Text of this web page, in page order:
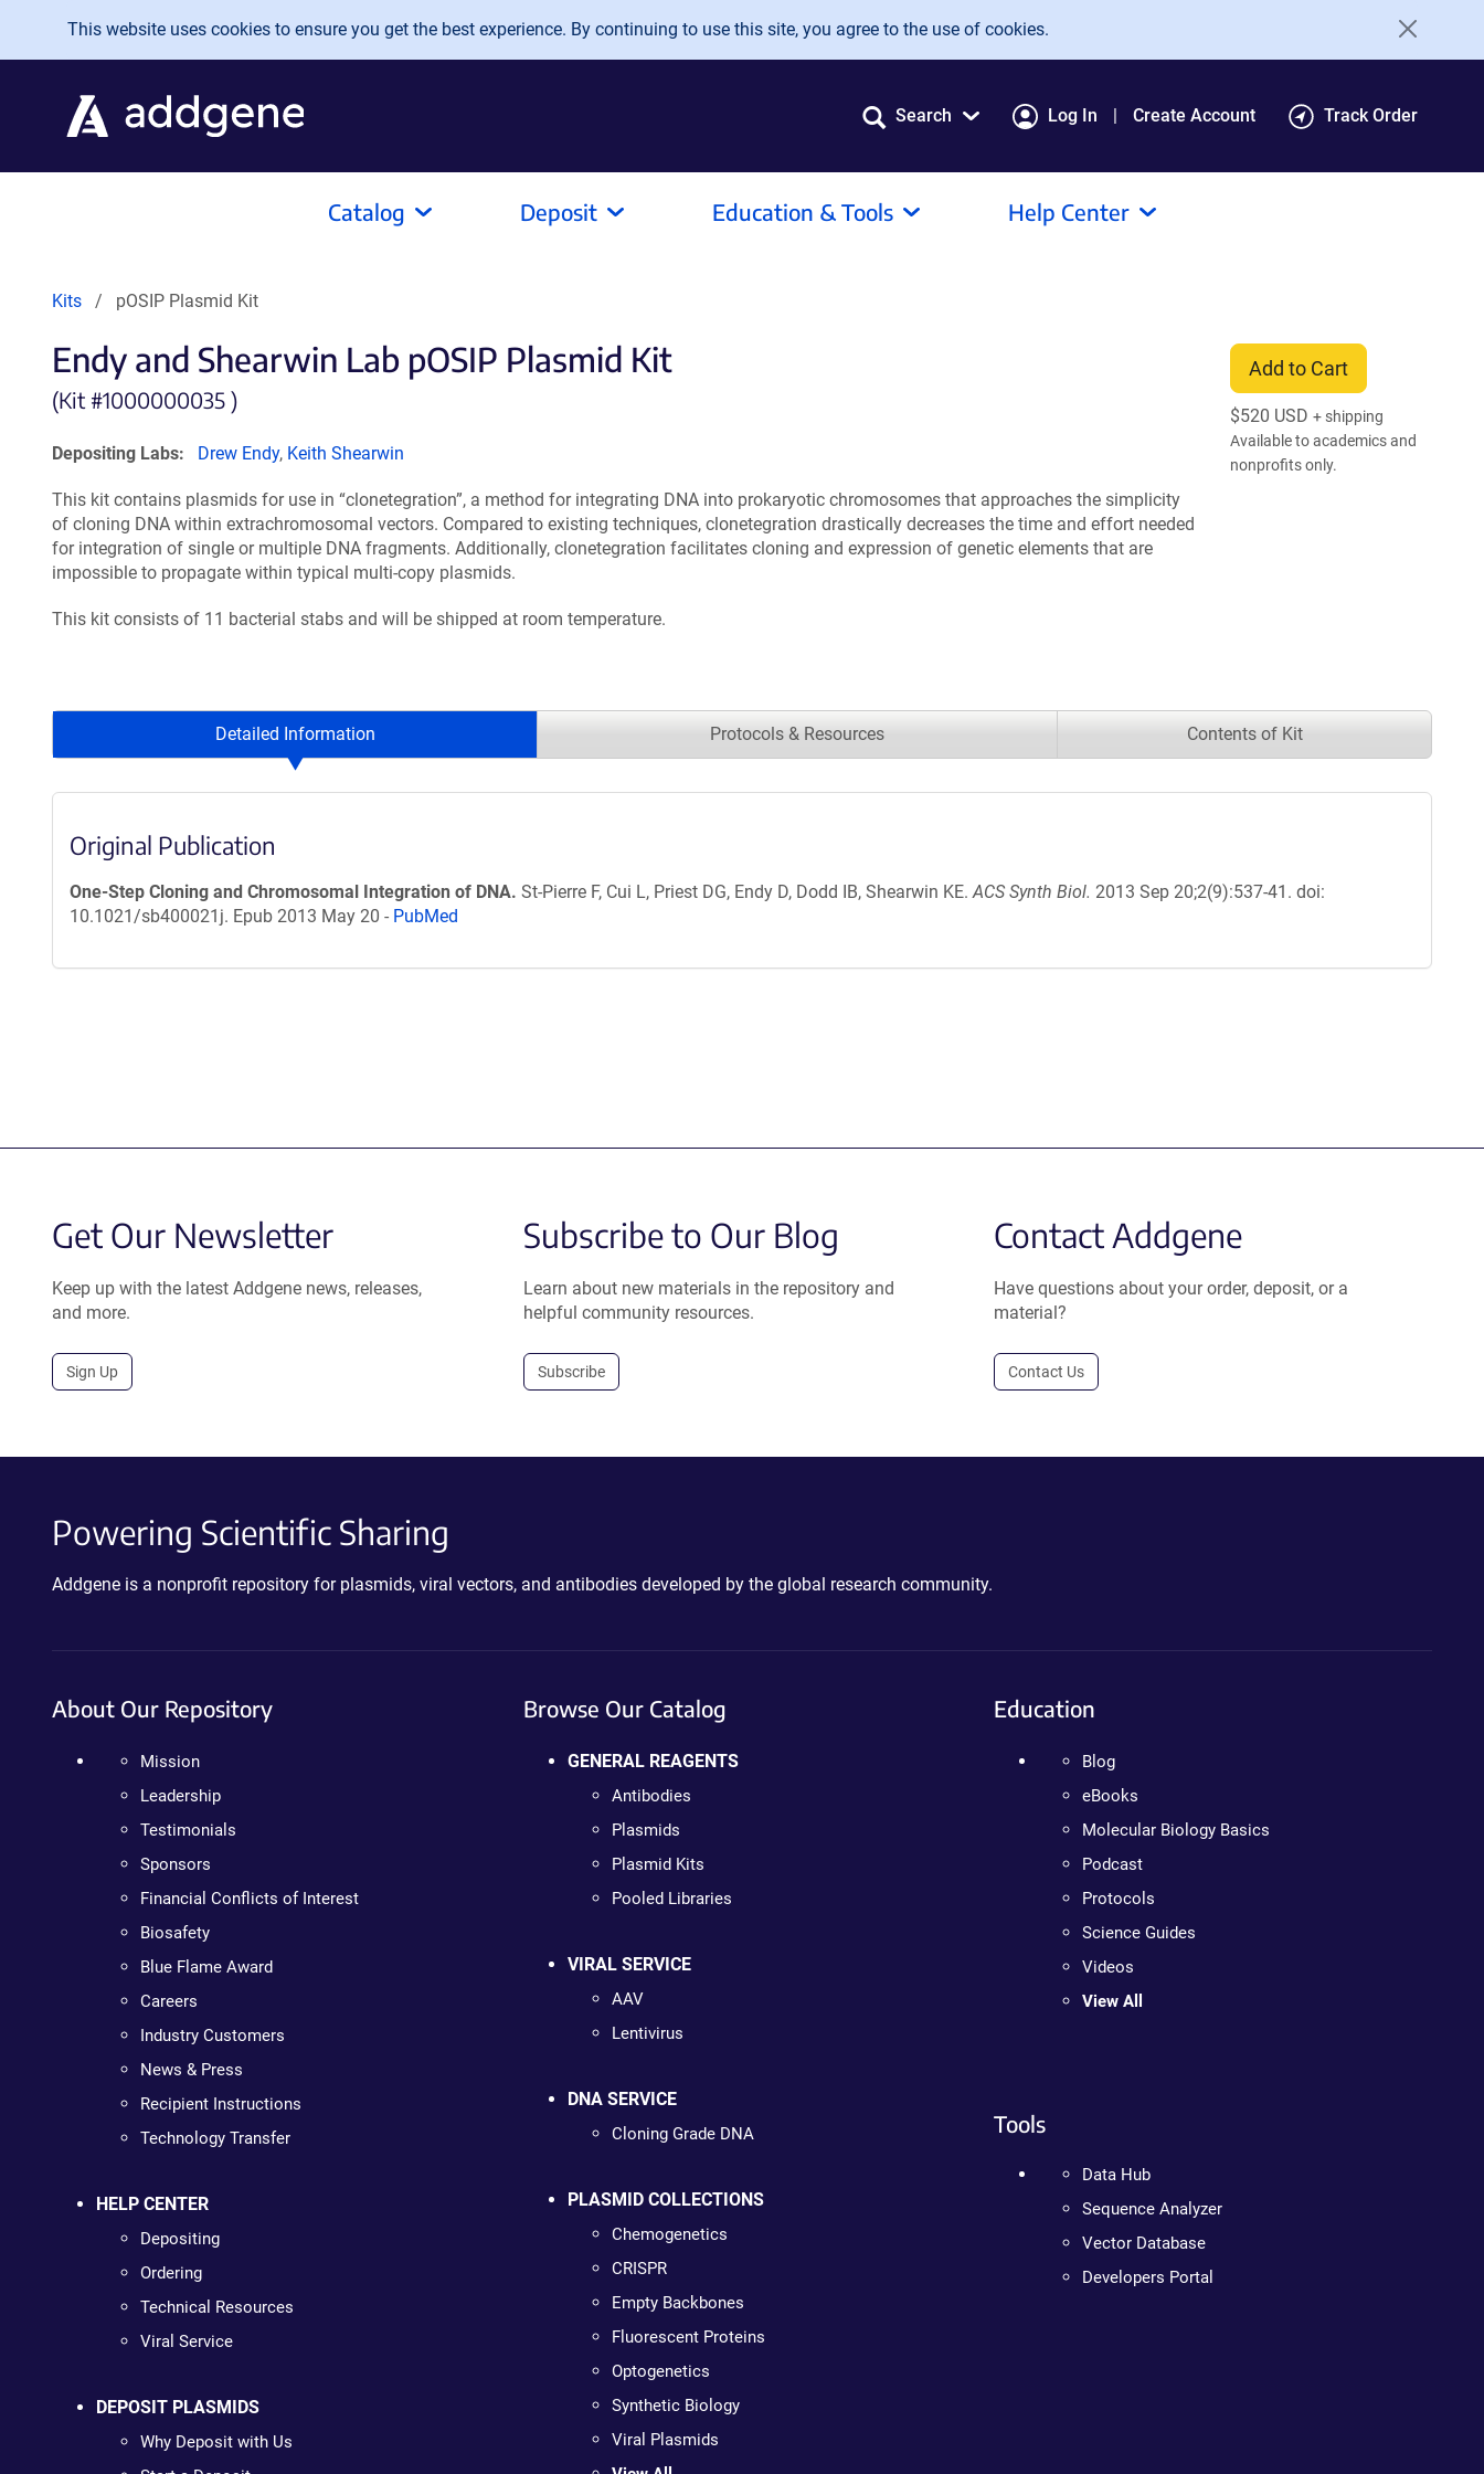
Skip to main content
This website uses cookies to ensure you get the best experience. By continuing to use this site, you agree to the use of cookies.
Search Log In Create Account Track Order
Catalog Deposit Education & Tools Help Center
Kits pOSIP Plasmid Kit
Endy and Shearwin Lab pOSIP Plasmid Kit
(Kit #1000000035 )
Depositing Labs: Drew Endy, Keith Shearwin
This kit contains plasmids for use in “clonetegration”, a method for integrating DNA into prokaryotic chromosomes that approaches the simplicity
of cloning DNA within extrachromosomal vectors. Compared to existing techniques, clonetegration drastically decreases the time and effort needed
for integration of single or multiple DNA fragments. Additionally, clonetegration facilitates cloning and expression of genetic elements that are
impossible to propagate within typical multi-copy plasmids.
This kit consists of 11 bacterial stabs and will be shipped at room temperature.
Add to Cart
$520 USD + shipping
Available to academics and
nonprofits only.
Detailed Information Protocols & Resources Contents of Kit
Original Publication
One-Step Cloning and Chromosomal Integration of DNA. St-Pierre F, Cui L, Priest DG, Endy D, Dodd IB, Shearwin KE.ACS Synth Biol. 2013 Sep 20;2(9):537-41. doi:
10.1021/sb400021j. Epub 2013 May 20 - PubMed
Get Our Newsletter
Keep up with the latest Addgene news, releases,
and more.
Sign Up
Subscribe to Our Blog
Learn about new materials in the repository and
helpful community resources.
Subscribe
Contact Addgene
Have questions about your order, deposit, or a
material?
Contact Us
Powering Scientific Sharing
Addgene is a nonprofit repository for plasmids, viral vectors, and antibodies developed by the global research community.
About Our Repository
Mission
Leadership
Testimonials
Sponsors
Financial Conflicts of Interest
Biosafety
Blue Flame Award
Careers
Industry Customers
News & Press
Recipient Instructions
Technology Transfer
HELP CENTER
Depositing
Ordering
Technical Resources
Viral Service
DEPOSIT PLASMIDS
Why Deposit with Us
Browse Our Catalog
GENERAL REAGENTS
Antibodies
Plasmids
Plasmid Kits
Pooled Libraries
VIRAL SERVICE
AAV
Lentivirus
DNA SERVICE
Cloning Grade DNA
PLASMID COLLECTIONS
Chemogenetics
CRISPR
Empty Backbones
Fluorescent Proteins
Optogenetics
Synthetic Biology
Viral Plasmids
Education
Blog
eBooks
Molecular Biology Basics
Podcast
Protocols
Science Guides
Videos
View All
Tools
Data Hub
Sequence Analyzer
Vector Database
Developers Portal